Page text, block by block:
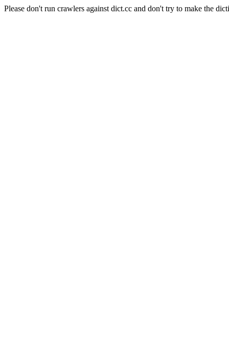
Please don't run crawlers against dict.cc and don't try to make the